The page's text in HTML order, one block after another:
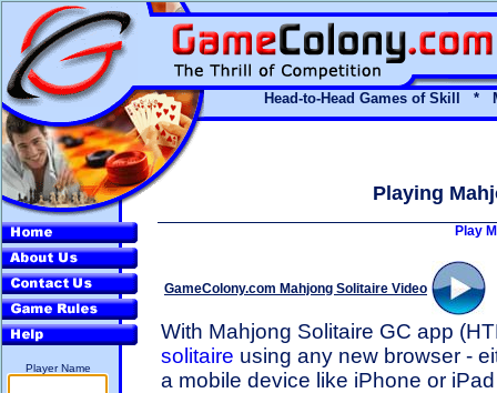
Head-to-Head Games of Skill
Player Name
Playing
Play
GameColony.com Mahjong Solitaire Video
With Mahjong Solitaire GC app
solitaire using any new browser -
a mobile device like iPhone or